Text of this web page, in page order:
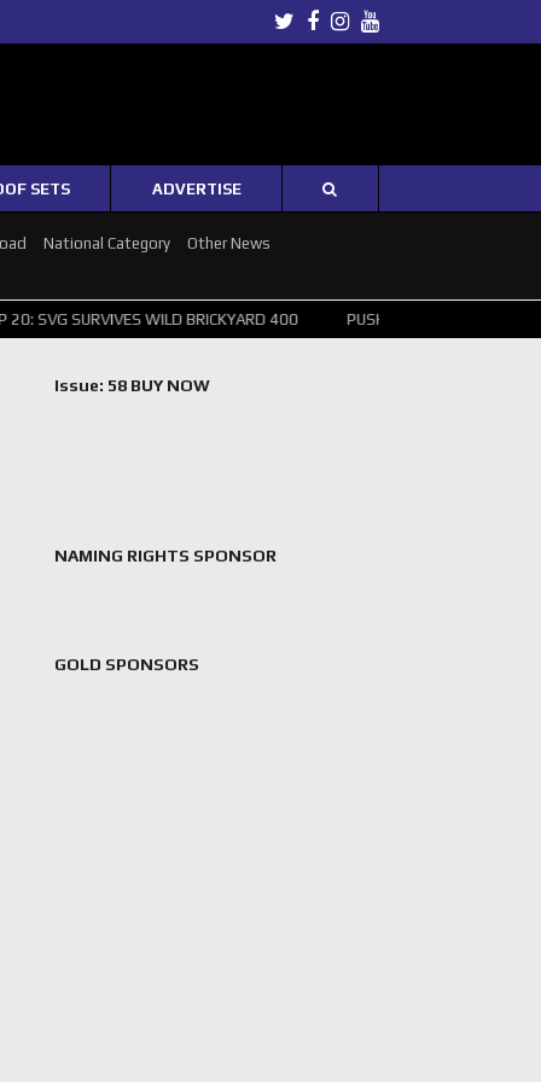
Twitter
Facebook
Instagram
Youtube
SETS ADVERTISE
National Category Other News
WILD BRICKYARD 400 PUSHING THE POINT ? NORRIS WINS
Issue: 58 BUY NOW
NAMING RIGHTS SPONSOR
GOLD SPONSORS